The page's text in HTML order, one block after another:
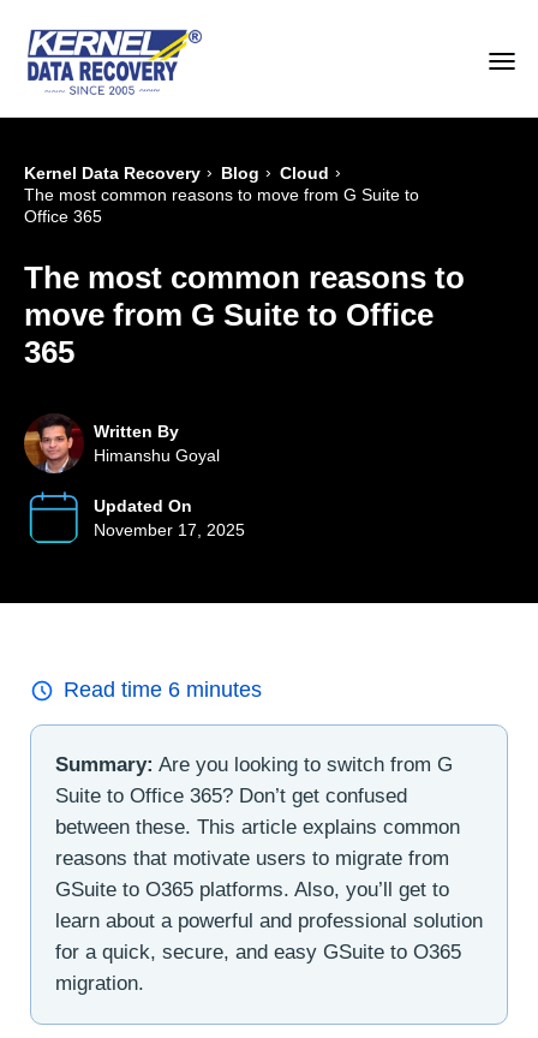
Kernel Data Recovery › Blog › Cloud ›
The most common reasons to move from G Suite to
Office 365
The most common reasons to
move from G Suite to Office
365
Written By
Himanshu Goyal
Updated On
November 17, 2025
Read time 6 minutes
Summary: Are you looking to switch from G
Suite to Office 365? Don’t get confused
between these. This article explains common
reasons that motivate users to migrate from
GSuite to O365 platforms. Also, you’ll get to
learn about a powerful and professional solution
for a quick, secure, and easy GSuite to O365
migration.